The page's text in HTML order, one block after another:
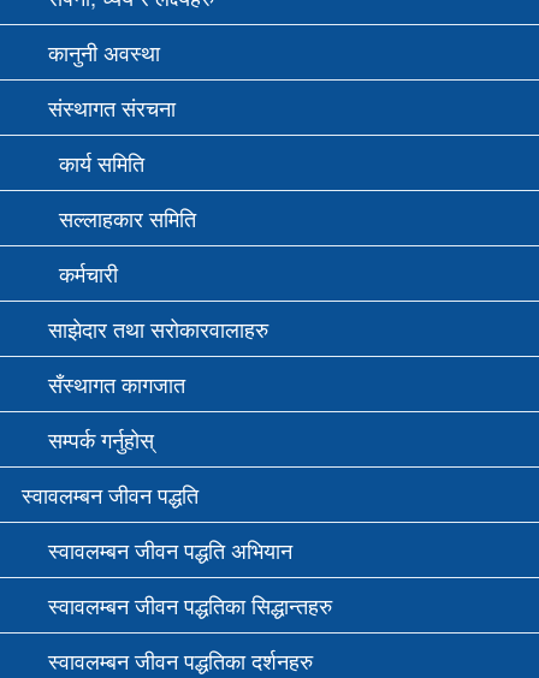
कानुनी अवस्था
संस्थागत संरचना
कार्य समिति
सल्लाहकार समिति
कर्मचारी
साझेदार तथा सरोकारवालाहरु
सँस्थागत कागजात
सम्पर्क गर्नुहोस्
स्वावलम्बन जीवन पद्धति
स्वावलम्बन जीवन पद्धति अभियान
स्वावलम्बन जीवन पद्धतिका सिद्धान्तहरु
स्वावलम्बन जीवन पद्धतिका दर्शनहरु